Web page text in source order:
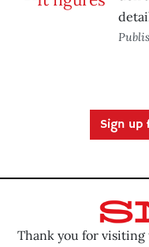
Sign up
Thank you for visiting